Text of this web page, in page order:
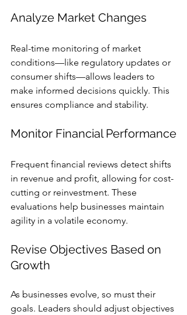
Analyze Market Changes
Real-time monitoring of market
conditions—like regulatory updates or
consumer shifts—allows leaders to
make informed decisions quickly. This
ensures compliance and stability.
Monitor Financial Performance
Frequent financial reviews detect shifts
in revenue and profit, allowing for cost-
cutting or reinvestment. These
evaluations help businesses maintain
agility in a volatile economy.
Revise Objectives Based on
Growth
As businesses evolve, so must their
goals. Leaders should adjust objectives